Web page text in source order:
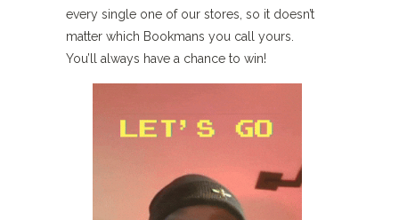
every single one of our stores, so it doesn’t
matter which Bookmans you call yours.
You’ll always have a chance to win!